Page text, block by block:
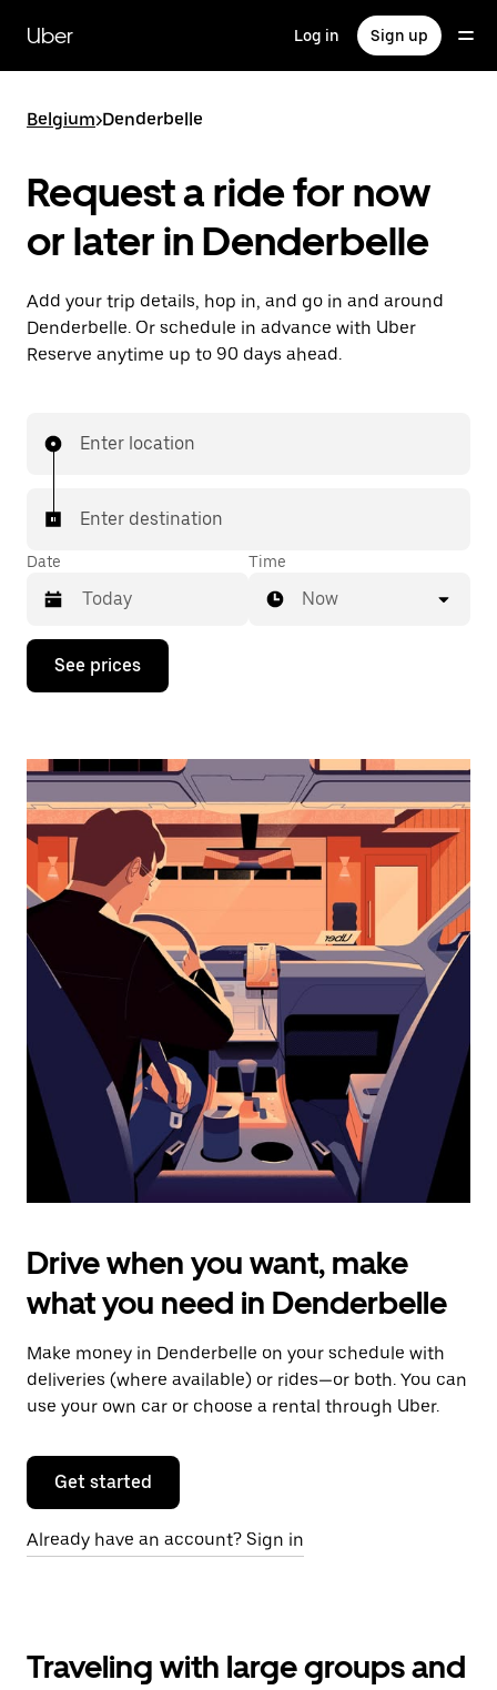
main
content
Uber Log in Sign up
Belgium>Denderbelle
Request a ride for now
or later in Denderbelle
Add your trip details, hop in, and go in and around
Denderbelle. Or schedule in advance with Uber
Reserve anytime up to 90 days ahead.
Enter location
Enter destination
Date
Press
down
interact
the
calendar
and
select
a
date.
Press
the
escape
button
the
calendar.
Time
Now
See prices
Drive when you want, make
what you need in Denderbelle
Make money in Denderbelle on your schedule with
deliveries (where available) or rides—or both. You can
use your own car or choose a rental through Uber.
Get started
Already have an account? Sign in
Traveling with large groups and